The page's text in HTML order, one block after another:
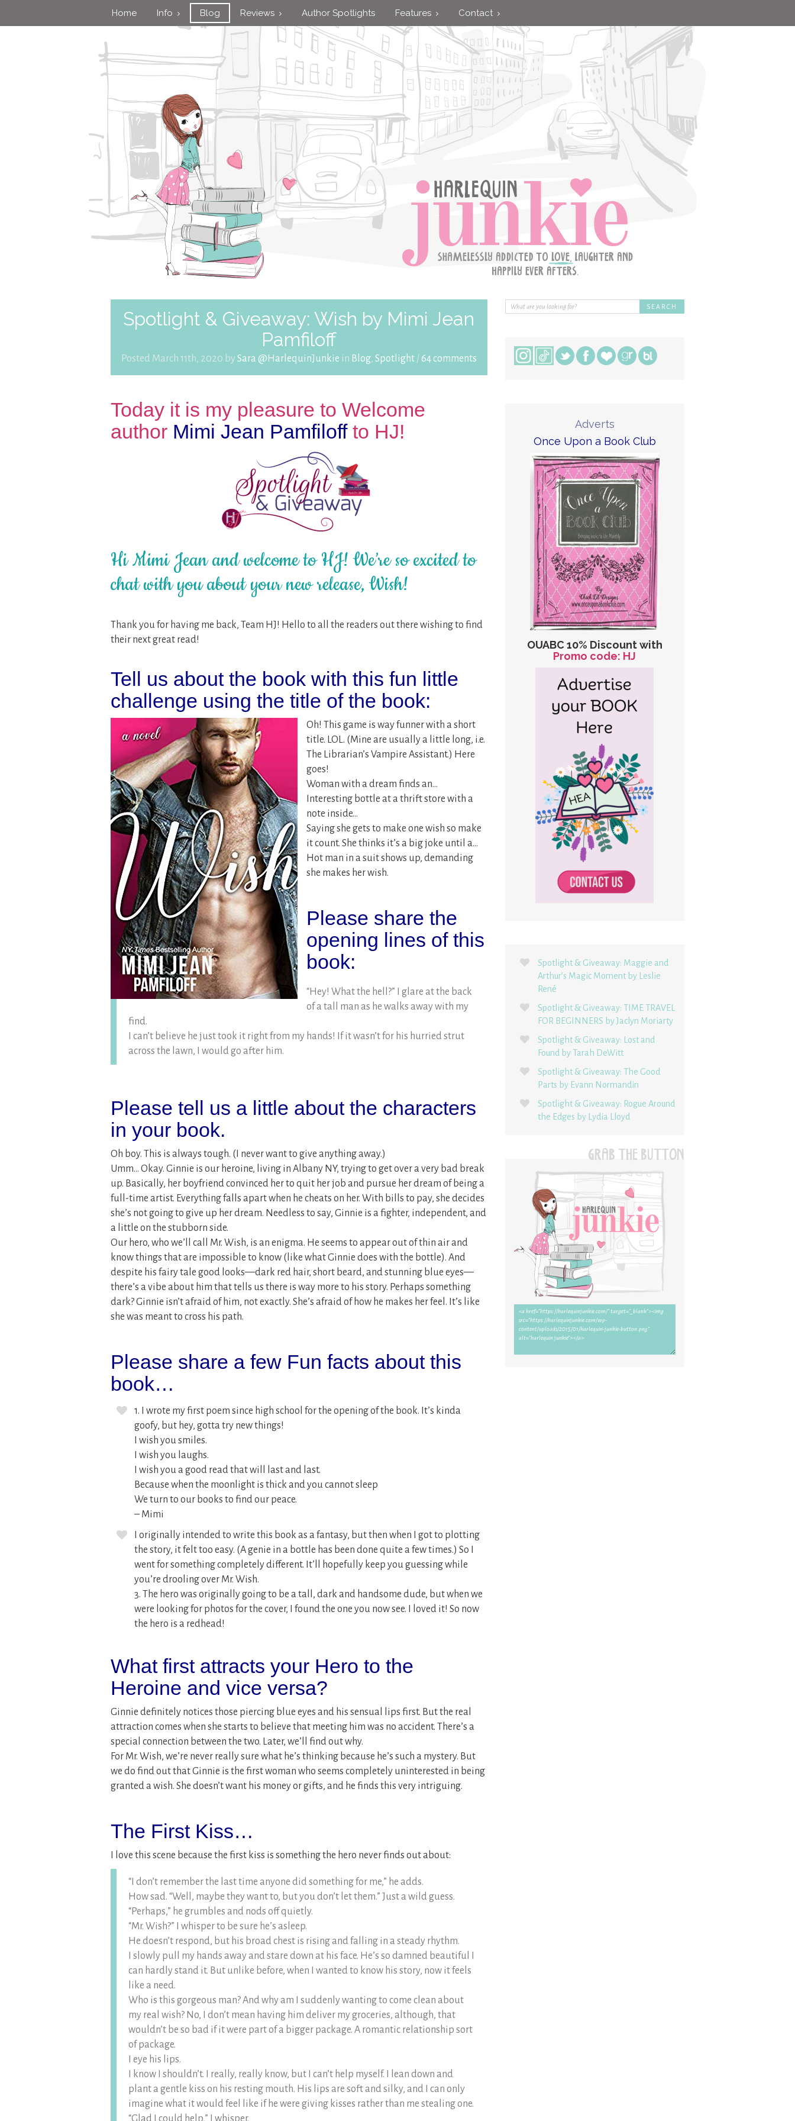
Home Info Blog Reviews Author Spotlights Features Contact
Spotlight & Giveaway: Wish by Mimi Jean
Pamfiloff
Posted March 11th, 2020 by Sara @HarlequinJunkie in Blog, Spotlight/64 comments
Today it is my pleasure to Welcome
author Mimi Jean Pamfiloffto HJ!
Hi Mimi Jean and welcome to HJ! We’re so excited to
chat with you about your new release, Wish!
Thank you for having me back, Team HJ! Hello to all the readers out there wishing to find
their next great read!
Tell us about the book with this fun little
challenge using the title of the book:
Oh! This game is way funner with a short
title. LOL. (Mine are usually a little long, i.e.
The Librarian’s Vampire Assistant.) Here
goes!
Woman with a dream finds an…
Interesting bottle at a thrift store with a
note inside…
Saying she gets to make one wish so make
it count. She thinks it’s a big joke until a…
Hot man in a suit shows up, demanding
she makes her wish.
Please share the
opening lines of this
book:
“Hey! What the hell?” I glare at the back
of a tall man as he walks away with my
find.
I can’t believe he just took it right from my hands! If it wasn’t for his hurried strut
across the lawn, I would go after him.
Please tell us a little about the characters
in your book.
Oh boy. This is always tough. (I never want to give anything away.)
Umm… Okay. Ginnie is our heroine, living in Albany NY, trying to get over a very bad break
up. Basically, her boyfriend convinced her to quit her job and pursue her dream of being a
full-time artist. Everything falls apart when he cheats on her. With bills to pay, she decides
she’s not going to give up her dream. Needless to say, Ginnie is a fighter, independent, and
a little on the stubborn side.
Our hero, who we’ll call Mr. Wish, is an enigma. He seems to appear out of thin air and
know things that are impossible to know (like what Ginnie does with the bottle). And
despite his fairy tale good looks—dark red hair, short beard, and stunning blue eyes—
there’s a vibe about him that tells us there is way more to his story. Perhaps something
dark? Ginnie isn’t afraid of him, not exactly. She’s afraid of how he makes her feel. It’s like
she was meant to cross his path.
Please share a few Fun facts about this
book…
1. I wrote my first poem since high school for the opening of the book. It’s kinda
goofy, but hey, gotta try new things!
I wish you smiles.
I wish you laughs.
I wish you a good read that will last and last.
Because when the moonlight is thick and you cannot sleep
We turn to our books to find our peace.
– Mimi
I originally intended to write this book as a fantasy, but then when I got to plotting
the story, it felt too easy. (A genie in a bottle has been done quite a few times.) So I
went for something completely different. It’ll hopefully keep you guessing while
you’re drooling over Mr. Wish.
3. The hero was originally going to be a tall, dark and handsome dude, but when we
were looking for photos for the cover, I found the one you now see. I loved it! So now
the hero is a redhead!
What first attracts your Hero to the
Heroine and vice versa?
Ginnie definitely notices those piercing blue eyes and his sensual lips first. But the real
attraction comes when she starts to believe that meeting him was no accident. There’s a
special connection between the two. Later, we’ll find out why.
For Mr. Wish, we’re never really sure what he’s thinking because he’s such a mystery. But
we do find out that Ginnie is the first woman who seems completely uninterested in being
granted a wish. She doesn’t want his money or gifts, and he finds this very intriguing.
The First Kiss…
I love this scene because the first kiss is something the hero never finds out about:
“I don’t remember the last time anyone did something for me,” he adds.
How sad. “Well, maybe they want to, but you don’t let them.” Just a wild guess.
“Perhaps,” he grumbles and nods off quietly.
“Mr. Wish?” I whisper to be sure he’s asleep.
He doesn’t respond, but his broad chest is rising and falling in a steady rhythm.
I slowly pull my hands away and stare down at his face. He’s so damned beautiful I
can hardly stand it. But unlike before, when I wanted to know his story, now it feels
like a need.
Who is this gorgeous man? And why am I suddenly wanting to come clean about
my real wish? No, I don’t mean having him deliver my groceries, although, that
wouldn’t be so bad if it were part of a bigger package. A romantic relationship sort
of package.
I eye his lips.
I know I shouldn’t. I really, really know, but I can’t help myself. I lean down and
plant a gentle kiss on his resting mouth. His lips are soft and silky, and I can only
imagine what it would feel like if he were giving kisses rather than me stealing one.
“Glad I could help,” I whisper.
Adverts
Once Upon a Book Club
OUABC 10% Discount with
Promo code: HJ
Spotlight & Giveaway: Maggie and
Arthur’s Magic Moment by Leslie
René
Spotlight & Giveaway: TIME TRAVEL
FOR BEGINNERS by Jaclyn Moriarty
Spotlight & Giveaway: Lost and
Found by Tarah DeWitt
Spotlight & Giveaway: The Good
Parts by Evann Normandin
Spotlight & Giveaway: Rogue Around
the Edges by Lydia Lloyd
GRAB THE BUTTON